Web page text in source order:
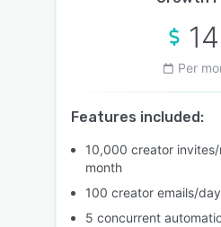
Per
Features included:
10,000 creator
month
100 creator emails/day
5 concurrent